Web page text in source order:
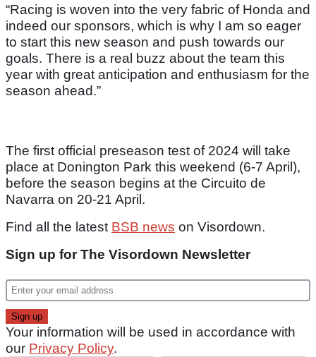
“Racing is woven into the very fabric of Honda and
indeed our sponsors, which is why I am so eager
to start this new season and push towards our
goals. There is a real buzz about the team this
year with great anticipation and enthusiasm for the
season ahead.”
The first official preseason test of 2024 will take
place at Donington Park this weekend (6-7 April),
before the season begins at the Circuito de
Navarra on 20-21 April.
Find all the latest BSB news on Visordown.
Sign up for The Visordown Newsletter
Your information will be used in accordance with
our Privacy Policy.